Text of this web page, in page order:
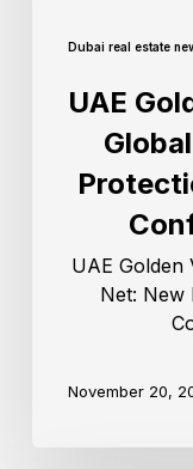
Dubai real estate
UAE
UAE Golden
Net: New
November 20,